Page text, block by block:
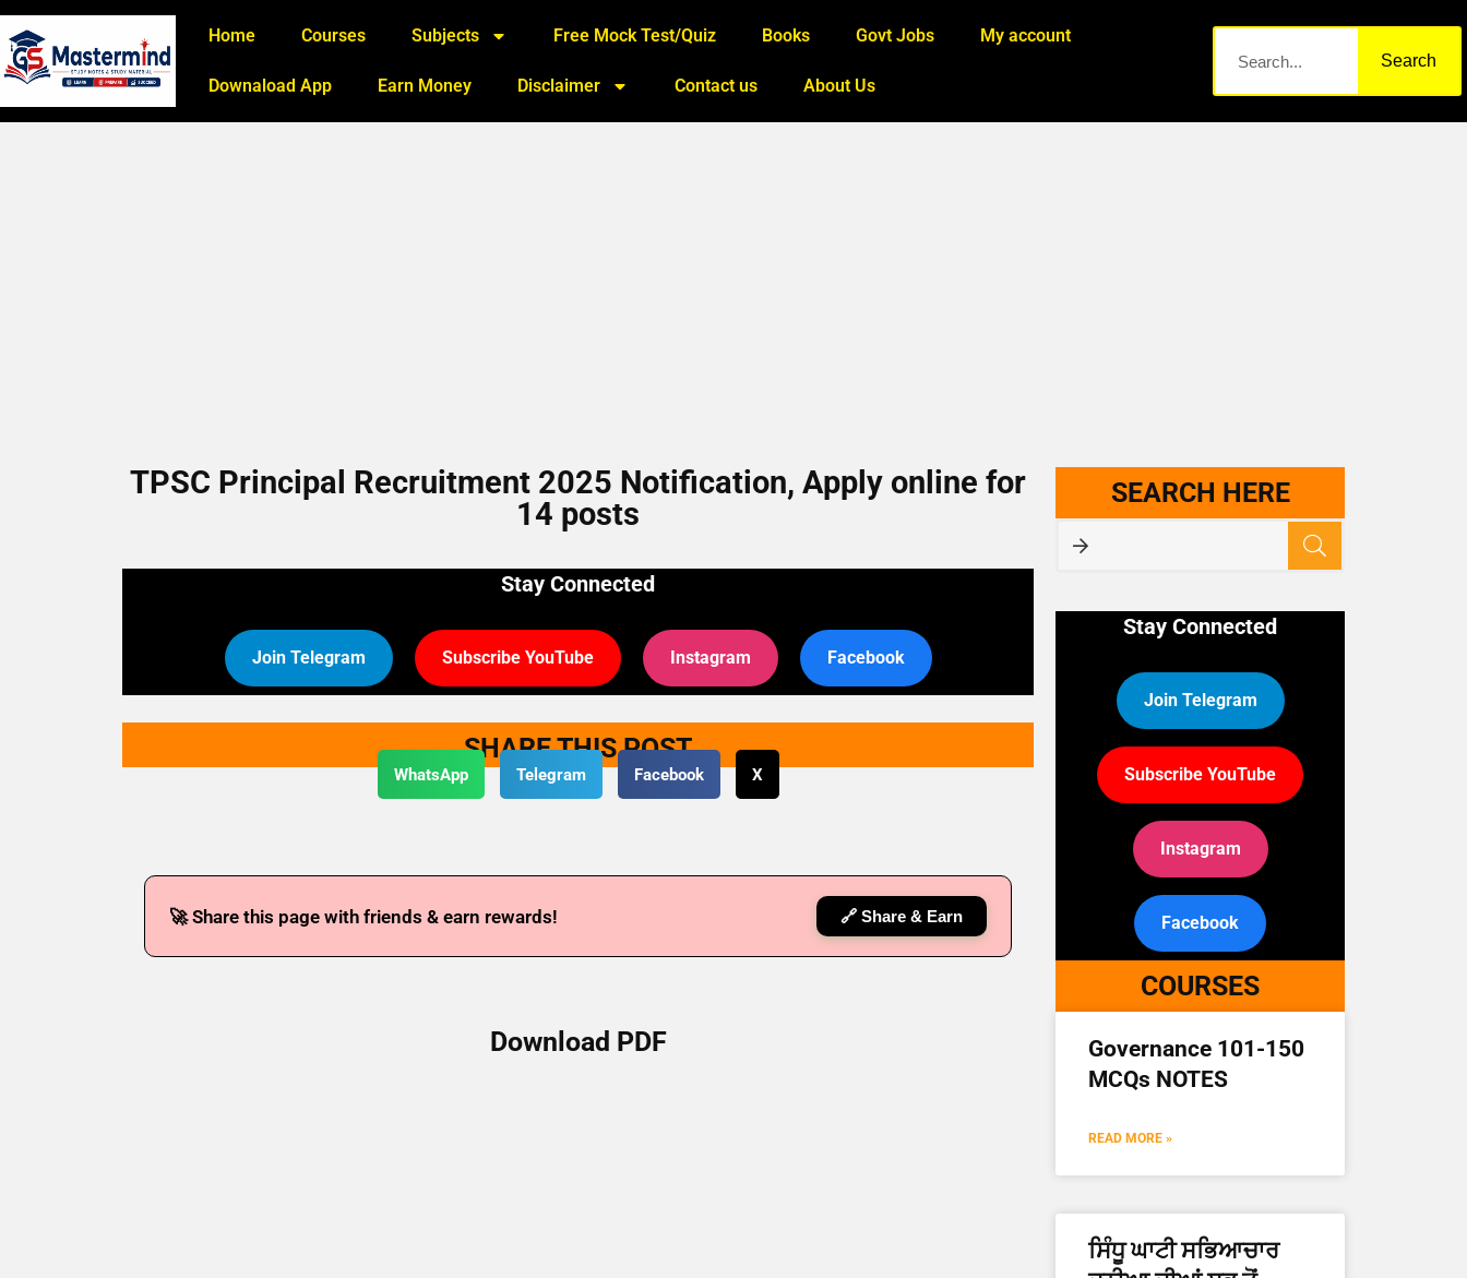
Home Courses Subjects Free Mock Test/Quiz Books Govt Jobs My account
Downaload App Earn Money Disclaimer Contact us About Us
Search
TPSC Principal Recruitment 2025 Notification, Apply online for
14 posts
Stay Connected
Join Telegram Subscribe YouTube Instagram Facebook
SHARE THIS POST
WhatsApp Telegram Facebook X
🚀 Share this page with friends & earn rewards! 🔗 Share & Earn
Download PDF
SEARCH HERE
Stay Connected
Join Telegram
Subscribe YouTube
Instagram
Facebook
COURSES
Governance 101-150
MCQs NOTES
READ MORE »
ਸਿੰਧੂ ਘਾਟੀ ਸਭਿਆਚਾਰ